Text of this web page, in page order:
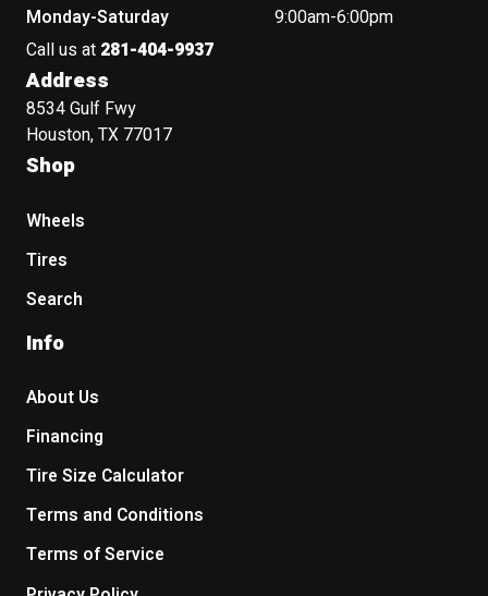
Monday-Saturday
9:00am-6:00pm
Call us at 281-404-9937
Address
8534 Gulf Fwy
Houston, TX 77017
Shop
Wheels
Tires
Search
Info
About Us
Financing
Tire Size Calculator
Terms and Conditions
Terms of Service